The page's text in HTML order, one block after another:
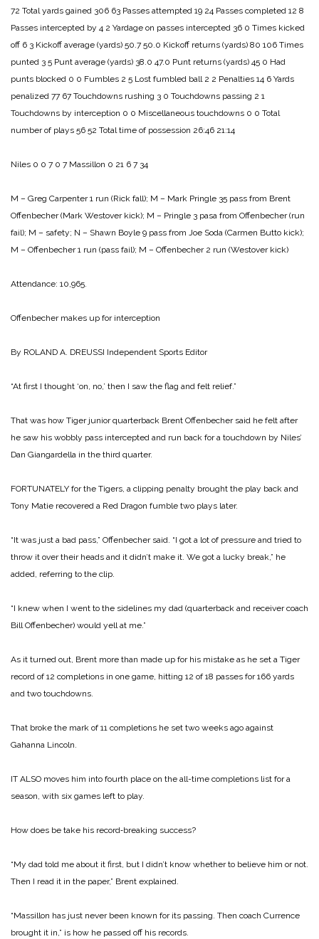
72 Total yards gained 306 63 Passes attempted 19 24 Passes completed 12 8
Passes intercepted by 4 2 Yardage on passes intercepted 36 0 Times kicked
off 6 3 Kickoff average (yards) 50.7 50.0 Kickoff returns (yards) 80 106 Times
punted 3 5 Punt average (yards) 38.0 47.0 Punt returns (yards) 45 0 Had
punts blocked 0 0 Fumbles 2 5 Lost fumbled ball 2 2 Penalties 14 6 Yards
penalized 77 67 Touchdowns rushing 3 0 Touchdowns passing 2 1
Touchdowns by interception 0 0 Miscellaneous touchdowns 0 0 Total
number of plays 56 52 Total time of possession 26:46 21:14
Niles 0 0 7 0 7 Massillon 0 21 6 7 34
M – Greg Carpenter 1 run (Rick fall); M – Mark Pringle 35 pass from Brent
Offenbecher (Mark Westover kick); M – Pringle 3 pasa from Offenbecher (run
fail); M – safety; N – Shawn Boyle 9 pass from Joe Soda (Carmen Butto kick);
M – Offenbecher 1 run (pass fail); M – Offenbecher 2 run (Westover kick)
Attendance: 10,965.
Offenbecher makes up for interception
By ROLAND A. DREUSSI Independent Sports Editor
“At first I thought ‘on, no,’ then I saw the flag and felt relief.”
That was how Tiger junior quarterback Brent Offenbecher said he felt after
he saw his wobbly pass intercepted and run back for a touchdown by Niles’
Dan Giangardella in the third quarter.
FORTUNATELY for the Tigers, a clipping penalty brought the play back and
Tony Matie recovered a Red Dragon fumble two plays later.
“It was just a bad pass,” Offenbecher said. “I got a lot of pressure and tried to
throw it over their heads and it didn’t make it. We got a lucky break,” he
added, referring to the clip.
“I knew when I went to the sidelines my dad (quarterback and receiver coach
Bill Offenbecher) would yell at me.”
As it turned out, Brent more than made up for his mistake as he set a Tiger
record of 12 completions in one game, hitting 12 of 18 passes for 166 yards
and two touchdowns.
That broke the mark of 11 completions he set two weeks ago against
Gahanna Lincoln.
IT ALSO moves him into fourth place on the all-time completions list for a
season, with six games left to play.
How does be take his record‑breaking success?
“My dad told me about it first, but I didn’t know whether to believe him or not.
Then I read it in the paper,” Brent explained.
“Massillon has just never been known for its passing. Then coach Currence
brought it in,” is how he passed off his records.